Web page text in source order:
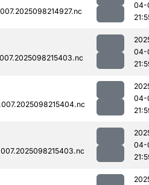
04-
04-
04-
04-